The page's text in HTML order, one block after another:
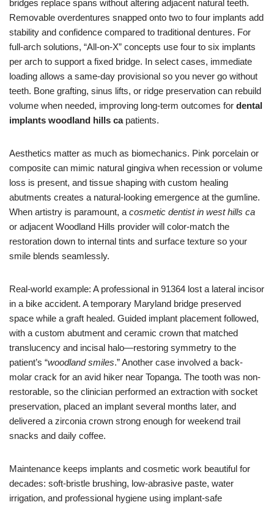
bridges replace spans without altering adjacent natural teeth.
Removable overdentures snapped onto two to four implants add
stability and confidence compared to traditional dentures. For
full-arch solutions, “All-on-X” concepts use four to six implants
per arch to support a fixed bridge. In select cases, immediate
loading allows a same-day provisional so you never go without
teeth. Bone grafting, sinus lifts, or ridge preservation can rebuild
volume when needed, improving long-term outcomes for dental
implants woodland hills capatients.
Aesthetics matter as much as biomechanics. Pink porcelain or
composite can mimic natural gingiva when recession or volume
loss is present, and tissue shaping with custom healing
abutments creates a natural-looking emergence at the gumline.
When artistry is paramount, a cosmetic dentist in west hills ca
or adjacent Woodland Hills provider will color-match the
restoration down to internal tints and surface texture so your
smile blends seamlessly.
Real-world example: A professional in 91364 lost a lateral incisor
in a bike accident. A temporary Maryland bridge preserved
space while a graft healed. Guided implant placement followed,
with a custom abutment and ceramic crown that matched
translucency and incisal halo—restoring symmetry to the
patient’s “woodland smiles.” Another case involved a back-
molar crack for an avid hiker near Topanga. The tooth was non-
restorable, so the clinician performed an extraction with socket
preservation, placed an implant several months later, and
delivered a zirconia crown strong enough for weekend trail
snacks and daily coffee.
Maintenance keeps implants and cosmetic work beautiful for
decades: soft-bristle brushing, low-abrasive paste, water
irrigation, and professional hygiene using implant-safe